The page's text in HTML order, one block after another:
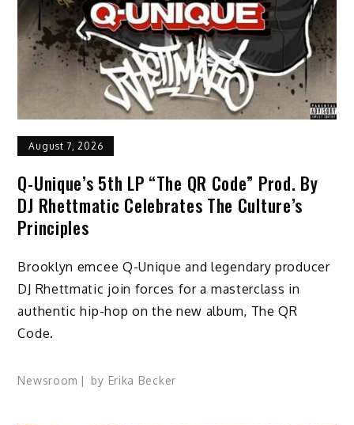
August 7, 2026
Q-Unique’s 5th LP “The QR Code” Prod. By
DJ Rhettmatic Celebrates The Culture’s
Principles
Brooklyn emcee Q-Unique and legendary producer
DJ Rhettmatic join forces for a masterclass in
authentic hip-hop on the new album, The QR
Code.
Newsroom by Erika Becker